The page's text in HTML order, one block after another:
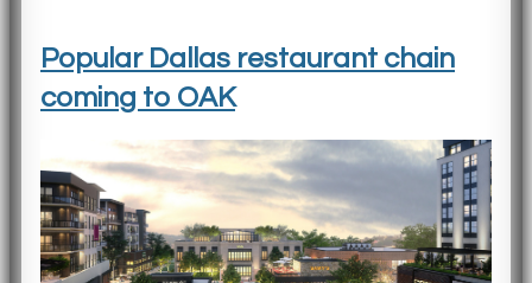
Popular Dallas restaurant chain
coming to OAK